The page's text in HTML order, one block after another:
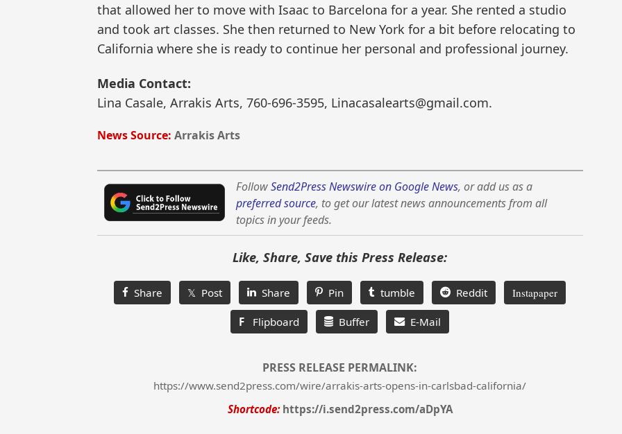
that allowed her to move with Isaac to Barcelona for a year. She rented a studio
and took art classes. She then returned to New York for a bit before relocating to
California where she is ready to continue her personal and professional journey.
Media Contact:
Lina Casale, Arrakis Arts, 760-696-3595, Linacasalearts@gmail.com.
News Source: Arrakis Arts
FollowSend2Press Newswire on Google News, or add us as a
preferred source, to get our latest news announcements from all
topics in your feeds.
Like, Share, Save this Press Release:
Share 𝕏 Post Share Pin tumble Reddit Instapaper
F Flipboard Buffer E-Mail
PRESS RELEASE PERMALINK:
https://www.send2press.com/wire/arrakis-arts-opens-in-carlsbad-california/
Shortcode: https://i.send2press.com/aDpYA